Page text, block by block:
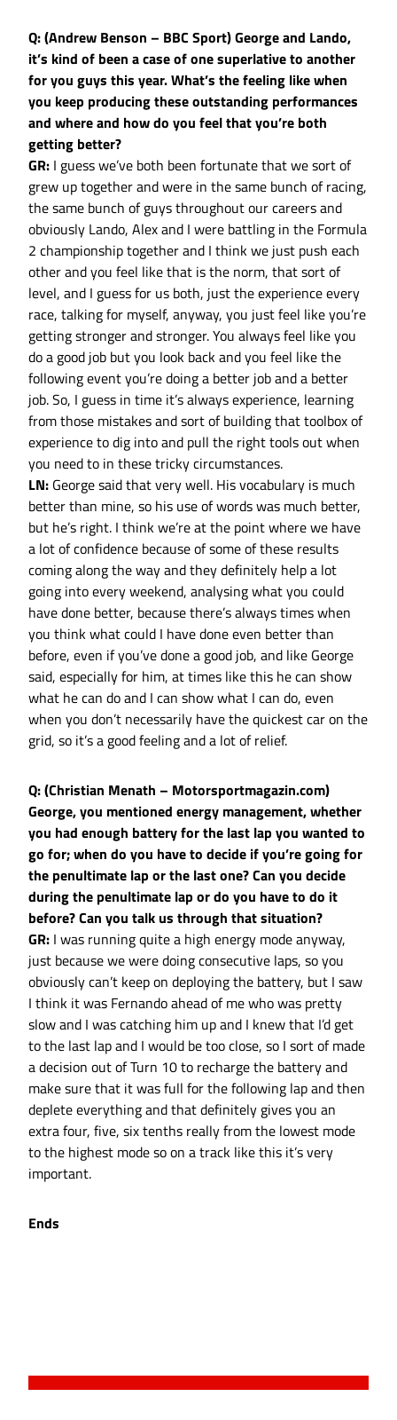
Q: (Andrew Benson – BBC Sport) George and Lando,
it’s kind of been a case of one superlative to another
for you guys this year. What’s the feeling like when
you keep producing these outstanding performances
and where and how do you feel that you’re both
getting better?
GR: I guess we’ve both been fortunate that we sort of
grew up together and were in the same bunch of racing,
the same bunch of guys throughout our careers and
obviously Lando, Alex and I were battling in the Formula
2 championship together and I think we just push each
other and you feel like that is the norm, that sort of
level, and I guess for us both, just the experience every
race, talking for myself, anyway, you just feel like you’re
getting stronger and stronger. You always feel like you
do a good job but you look back and you feel like the
following event you’re doing a better job and a better
job. So, I guess in time it’s always experience, learning
from those mistakes and sort of building that toolbox of
experience to dig into and pull the right tools out when
you need to in these tricky circumstances.
LN: George said that very well. His vocabulary is much
better than mine, so his use of words was much better,
but he’s right. I think we’re at the point where we have
a lot of confidence because of some of these results
coming along the way and they definitely help a lot
going into every weekend, analysing what you could
have done better, because there’s always times when
you think what could I have done even better than
before, even if you’ve done a good job, and like George
said, especially for him, at times like this he can show
what he can do and I can show what I can do, even
when you don’t necessarily have the quickest car on the
grid, so it’s a good feeling and a lot of relief.
Q: (Christian Menath – Motorsportmagazin.com)
George, you mentioned energy management, whether
you had enough battery for the last lap you wanted to
go for; when do you have to decide if you’re going for
the penultimate lap or the last one? Can you decide
during the penultimate lap or do you have to do it
before? Can you talk us through that situation?
GR: I was running quite a high energy mode anyway,
just because we were doing consecutive laps, so you
obviously can’t keep on deploying the battery, but I saw
I think it was Fernando ahead of me who was pretty
slow and I was catching him up and I knew that I’d get
to the last lap and I would be too close, so I sort of made
a decision out of Turn 10 to recharge the battery and
make sure that it was full for the following lap and then
deplete everything and that definitely gives you an
extra four, five, six tenths really from the lowest mode
to the highest mode so on a track like this it’s very
important.
Ends